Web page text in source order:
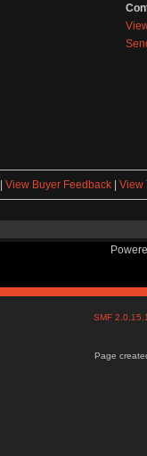
View Buyer Feedback| View
SMF
Page